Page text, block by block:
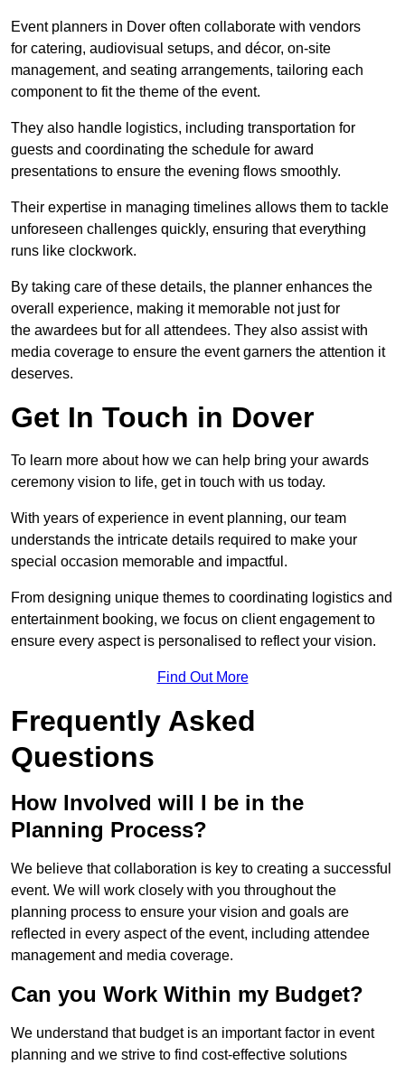
Event planners in Dover often collaborate with vendors
for catering, audiovisual setups, and décor, on-site
management, and seating arrangements, tailoring each
component to fit the theme of the event.
They also handle logistics, including transportation for
guests and coordinating the schedule for award
presentations to ensure the evening flows smoothly.
Their expertise in managing timelines allows them to tackle
unforeseen challenges quickly, ensuring that everything
runs like clockwork.
By taking care of these details, the planner enhances the
overall experience, making it memorable not just for
the awardees but for all attendees. They also assist with
media coverage to ensure the event garners the attention it
deserves.
Get In Touch in Dover
To learn more about how we can help bring your awards
ceremony vision to life, get in touch with us today.
With years of experience in event planning, our team
understands the intricate details required to make your
special occasion memorable and impactful.
From designing unique themes to coordinating logistics and
entertainment booking, we focus on client engagement to
ensure every aspect is personalised to reflect your vision.
Find Out More
Frequently Asked
Questions
How Involved will I be in the
Planning Process?
We believe that collaboration is key to creating a successful
event. We will work closely with you throughout the
planning process to ensure your vision and goals are
reflected in every aspect of the event, including attendee
management and media coverage.
Can you Work Within my Budget?
We understand that budget is an important factor in event
planning and we strive to find cost-effective solutions